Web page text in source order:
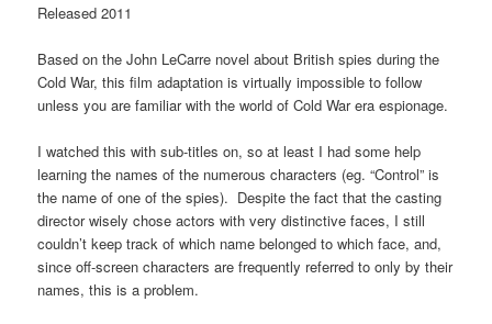
Released 2011
Based on the John LeCarre novel about British spies during the
Cold War, this film adaptation is virtually impossible to follow
unless you are familiar with the world of Cold War era espionage.
I watched this with sub-titles on, so at least I had some help
learning the names of the numerous characters (eg. “Control” is
the name of one of the spies). Despite the fact that the casting
director wisely chose actors with very distinctive faces, I still
couldn’t keep track of which name belonged to which face, and,
since off-screen characters are frequently referred to only by their
names, this is a problem.